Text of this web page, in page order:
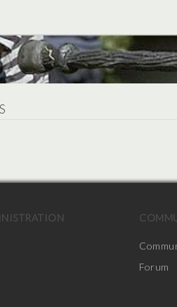
Forum